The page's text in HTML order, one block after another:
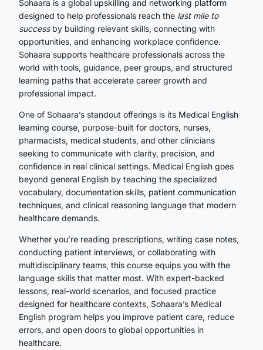
Sohaara is a global upskilling and networking platform
designed to help professionals reach the last mile to
successby building relevant skills, connecting with
opportunities, and enhancing workplace confidence.
Sohaara supports healthcare professionals across the
world with tools, guidance, peer groups, and structured
learning paths that accelerate career growth and
professional impact.
One of Sohaara’s standout offerings is its Medical English
learning course, purpose-built for doctors, nurses,
pharmacists, medical students, and other clinicians
seeking to communicate with clarity, precision, and
confidence in real clinical settings. Medical English goes
beyond general English by teaching the specialized
vocabulary, documentation skills, patient communication
techniques, and clinical reasoning language that modern
healthcare demands.
Whether you’re reading prescriptions, writing case notes,
conducting patient interviews, or collaborating with
multidisciplinary teams, this course equips you with the
language skills that matter most. With expert-backed
lessons, real-world scenarios, and focused practice
designed for healthcare contexts, Sohaara’s Medical
English program helps you improve patient care, reduce
errors, and open doors to global opportunities in
healthcare.